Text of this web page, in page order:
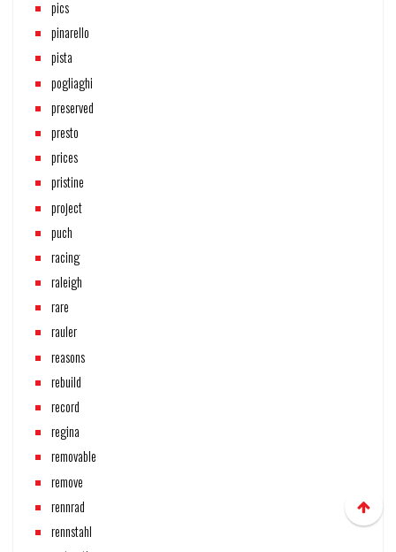
pics
pinarello
pista
pogliaghi
preserved
presto
prices
pristine
project
puch
racing
raleigh
rare
rauler
reasons
rebuild
record
regina
removable
remove
rennrad
rennstahl